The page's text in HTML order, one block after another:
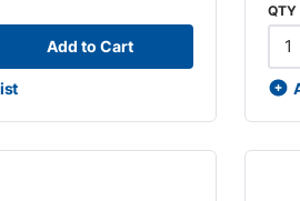
Add to Cart
QTY